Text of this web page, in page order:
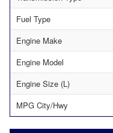
Fuel Type
Engine Make
Engine Model
Engine Size (L)
MPG City/Hwy